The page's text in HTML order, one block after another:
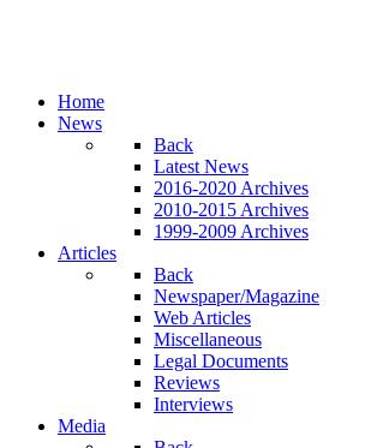
Home
News
Back
Latest News
2016-2020 Archives
2010-2015 Archives
1999-2009 Archives
Articles
Back
Newspaper/Magazine
Web Articles
Miscellaneous
Legal Documents
Reviews
Interviews
Media